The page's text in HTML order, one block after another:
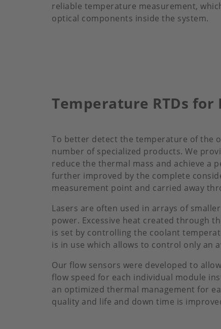
reliable temperature measurement,
optical components inside the system.
Temperature RTDs for
To better detect the temperature of the
number of specialized products. We
reduce the thermal mass and achieve a
further improved by the complete
measurement point and carried away
Lasers are often used in arrays of
power. Excessive heat created through
is set by controlling the coolant
is in use which allows to control only an
Our flow sensors were developed to
flow speed for each individual module
an optimized thermal management for
quality and life and down time is